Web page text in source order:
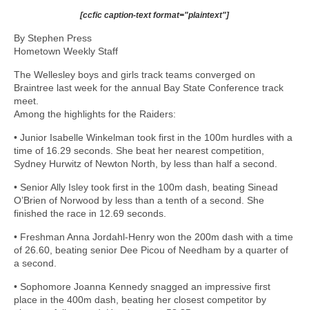
[ccfic caption-text format="plaintext"]
By Stephen Press
Hometown Weekly Staff
The Wellesley boys and girls track teams converged on
Braintree last week for the annual Bay State Conference track
meet.
Among the highlights for the Raiders:
• Junior Isabelle Winkelman took first in the 100m hurdles with a
time of 16.29 seconds. She beat her nearest competition,
Sydney Hurwitz of Newton North, by less than half a second.
• Senior Ally Isley took first in the 100m dash, beating Sinead
O’Brien of Norwood by less than a tenth of a second. She
finished the race in 12.69 seconds.
• Freshman Anna Jordahl-Henry won the 200m dash with a time
of 26.60, beating senior Dee Picou of Needham by a quarter of
a second.
• Sophomore Joanna Kennedy snagged an impressive first
place in the 400m dash, beating her closest competitor by